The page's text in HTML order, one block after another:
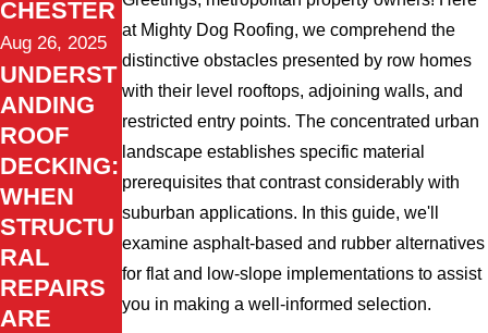
at Mighty Dog Roofing, we comprehend the
distinctive obstacles presented by row homes
with their level rooftops, adjoining walls, and
restricted entry points. The concentrated urban
landscape establishes specific material
prerequisites that contrast considerably with
suburban applications. In this guide, we'll
examine asphalt-based and rubber alternatives
for flat and low-slope implementations to assist
you in making a well-informed selection.
CHESTER
Aug 26, 2025
UNDERST
ANDING
ROOF
DECKING:
WHEN
STRUCTU
RAL
REPAIRS
ARE